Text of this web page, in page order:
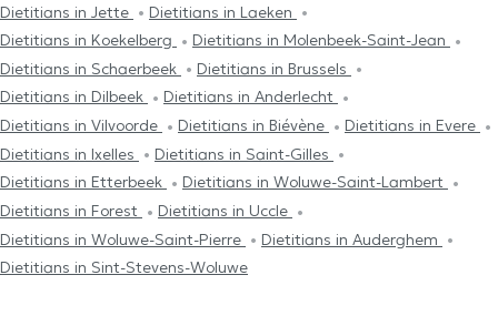
Dietitians in Jette
Dietitians in Laeken
Dietitians in Koekelberg
Dietitians in Molenbeek-Saint-Jean
Dietitians in Schaerbeek
Dietitians in Brussels
Dietitians in Dilbeek
Dietitians in Anderlecht
Dietitians in Vilvoorde
Dietitians in Biévène
Dietitians in Evere
Dietitians in Ixelles
Dietitians in Saint-Gilles
Dietitians in Etterbeek
Dietitians in Woluwe-Saint-Lambert
Dietitians in Forest
Dietitians in Uccle
Dietitians in Woluwe-Saint-Pierre
Dietitians in Auderghem
Dietitians in Sint-Stevens-Woluwe